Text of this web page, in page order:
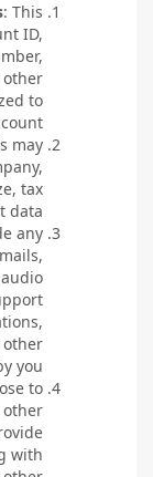
: This
ID,
other
to
may
tax
data.
any
other
you.
to
other
with